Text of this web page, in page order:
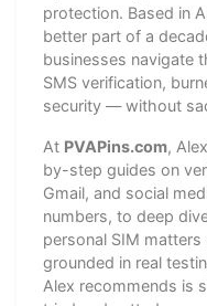
protection. Based in
better part of a
businesses navigate
SMS verification,
security — without
At PVAPins.com,
by-step guides on
Gmail, and social
numbers, to deep
personal SIM
grounded in real
Alex recommends is